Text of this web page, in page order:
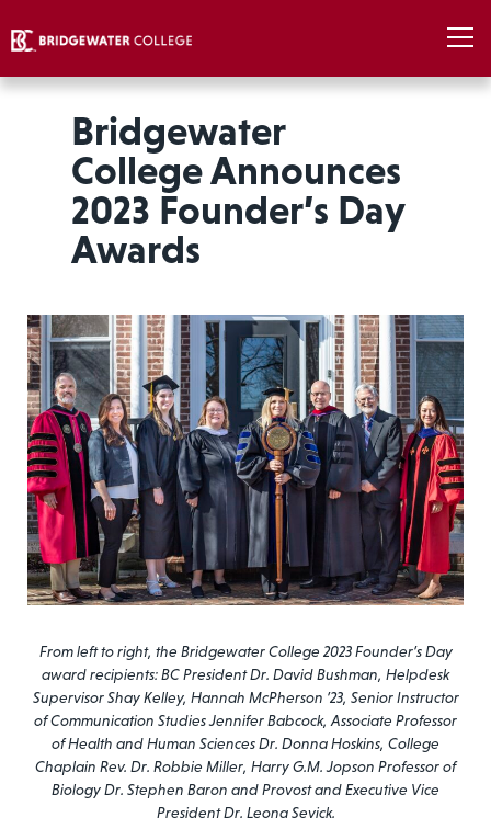
Bridgewater
College Announces
2023 Founder’s Day
Awards
From left to right, the Bridgewater College 2023 Founder’s Day
award recipients: BC President Dr. David Bushman, Helpdesk
Supervisor Shay Kelley, Hannah McPherson ’23, Senior Instructor
of Communication Studies Jennifer Babcock, Associate Professor
of Health and Human Sciences Dr. Donna Hoskins, College
Chaplain Rev. Dr. Robbie Miller, Harry G.M. Jopson Professor of
Biology Dr. Stephen Baron and Provost and Executive Vice
President Dr. Leona Sevick.